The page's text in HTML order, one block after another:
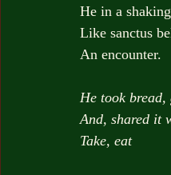
He in a
Like sanctus
An encounter.
He took bread,
And, shared it
Take, eat